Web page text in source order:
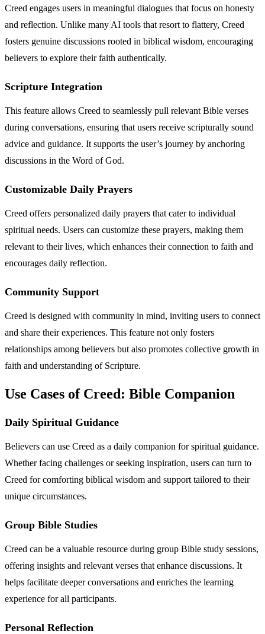
Creed engages users in meaningful dialogues that focus on honesty
and reflection. Unlike many AI tools that resort to flattery, Creed
fosters genuine discussions rooted in biblical wisdom, encouraging
believers to explore their faith authentically.
Scripture Integration
This feature allows Creed to seamlessly pull relevant Bible verses
during conversations, ensuring that users receive scripturally sound
advice and guidance. It supports the user’s journey by anchoring
discussions in the Word of God.
Customizable Daily Prayers
Creed offers personalized daily prayers that cater to individual
spiritual needs. Users can customize these prayers, making them
relevant to their lives, which enhances their connection to faith and
encourages daily reflection.
Community Support
Creed is designed with community in mind, inviting users to connect
and share their experiences. This feature not only fosters
relationships among believers but also promotes collective growth in
faith and understanding of Scripture.
Use Cases of Creed: Bible Companion
Daily Spiritual Guidance
Believers can use Creed as a daily companion for spiritual guidance.
Whether facing challenges or seeking inspiration, users can turn to
Creed for comforting biblical wisdom and support tailored to their
unique circumstances.
Group Bible Studies
Creed can be a valuable resource during group Bible study sessions,
offering insights and relevant verses that enhance discussions. It
helps facilitate deeper conversations and enriches the learning
experience for all participants.
Personal Reflection